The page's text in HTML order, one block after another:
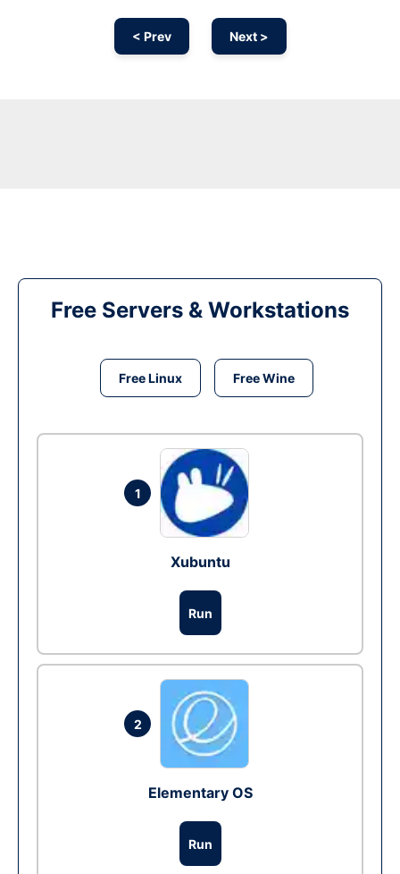
< Prev Next >
Free Servers & Workstations
Free Linux Free Wine
1
Xubuntu
Run
2
Elementary OS
Run